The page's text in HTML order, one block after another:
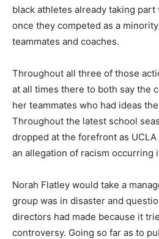
black athletes already taking
once they competed as a
teammates and coaches.
Throughout all three of those
at all times there to both say the
her teammates who had ideas
Throughout the latest school
dropped at the forefront as
an allegation of racism occurring
Norah Flatley would take a
group was in disaster and
directors had made because it
controversy. Going so far as to